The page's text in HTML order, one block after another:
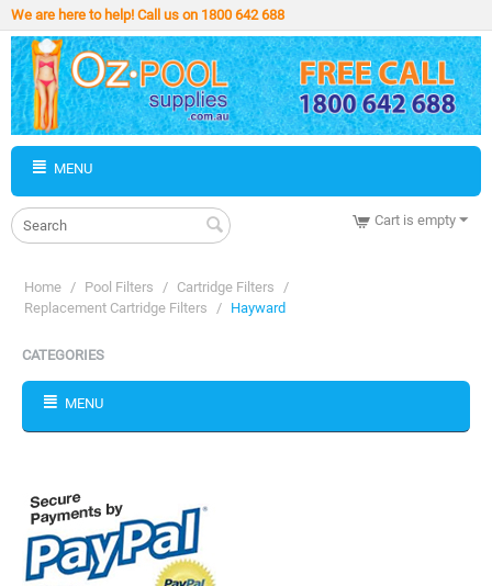
We are here to help! Call us on 1800 642 688
MENU
Cart is empty
Home / Pool Filters / Cartridge Filters /
Replacement Cartridge Filters / Hayward
CATEGORIES
MENU